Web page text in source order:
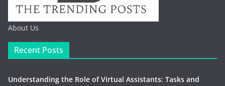
About Us
Recent Posts
Understanding the Role of Virtual Assistants: Tasks and